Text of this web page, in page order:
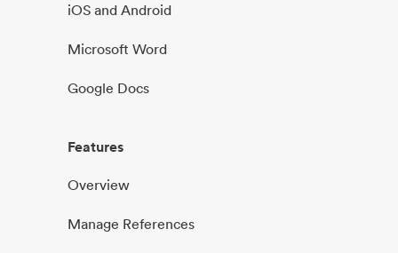
iOS and Android
Microsoft Word
Google Docs
Features
Overview
Manage References